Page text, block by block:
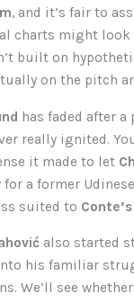
, and it’s fair to
charts might look
built on
on the pitch
has faded after
really ignited.
it made to let
for a former
suited to Conte’s
also started
his familiar
We’ll see whether